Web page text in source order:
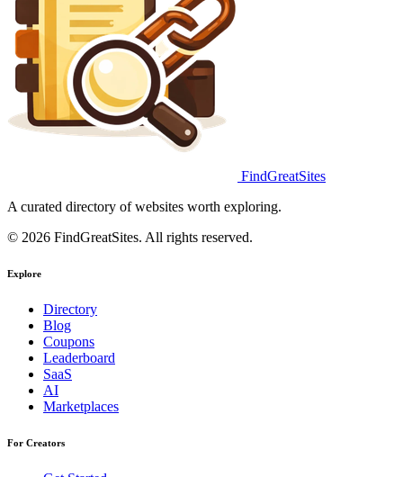
FindGreatSites
A curated directory of websites worth exploring.
© 2026 FindGreatSites. All rights reserved.
Explore
Directory
Blog
Coupons
Leaderboard
SaaS
AI
Marketplaces
For Creators